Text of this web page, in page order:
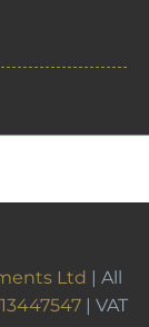
Ltd
| All
13447547
| VAT